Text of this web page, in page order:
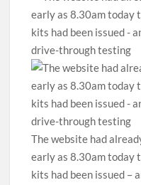
The website had
early as 8.30am today
kits had been issued –